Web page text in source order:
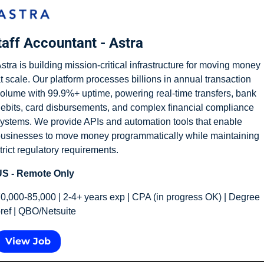
Accountant - Astra
is building mission-critical infrastructure for moving money
scale. Our platform processes billions in annual transaction
with 99.9%+ uptime, powering real-time transfers, bank
card disbursements, and complex financial compliance
We provide APIs and automation tools that enable
to move money programmatically while maintaining
regulatory requirements.
- Remote Only
85,000 | 2-4+ years exp | CPA (in progress OK) | Degree
| QBO/Netsuite
View Job